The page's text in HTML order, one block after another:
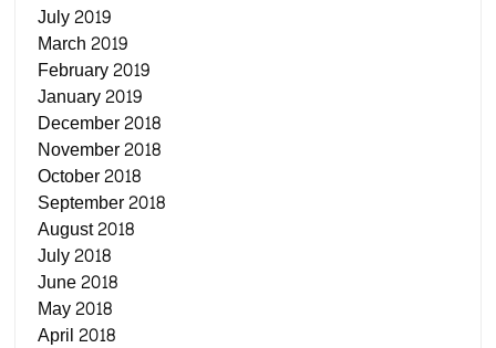
July 2019
March 2019
February 2019
January 2019
December 2018
November 2018
October 2018
September 2018
August 2018
July 2018
June 2018
May 2018
April 2018